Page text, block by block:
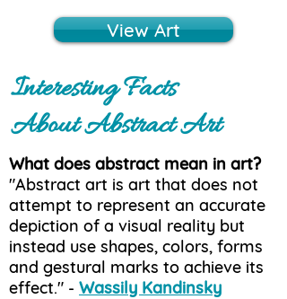
View Art
Interesting Facts
About Abstract Art
What does abstract mean in art?
"Abstract art is art that does not
attempt to represent an accurate
depiction of a visual reality but
instead use shapes, colors, forms
and gestural marks to achieve its
effect." - Wassily Kandinsky